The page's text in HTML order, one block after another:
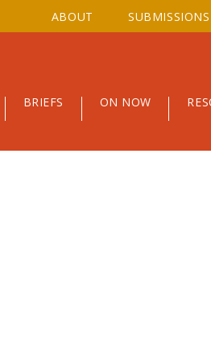
ABOUT SUBMISSIONS
BRIEFS ON NOW